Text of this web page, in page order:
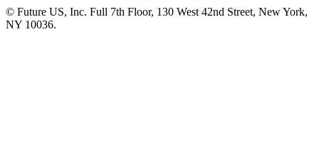
© Future US, Inc. Full 7th Floor, 130 West 42nd Street, New York,
NY 10036.